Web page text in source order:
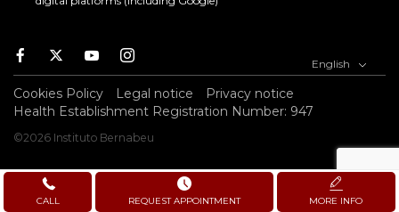
Facebook
TwitterYoutubeInstagram English
Cookies Policy Legal notice
Privacy notice
Health Establishment Registration Number: 947
©2026 Instituto Bernabeu
CALL REQUEST APPOINTMENT MORE INFO